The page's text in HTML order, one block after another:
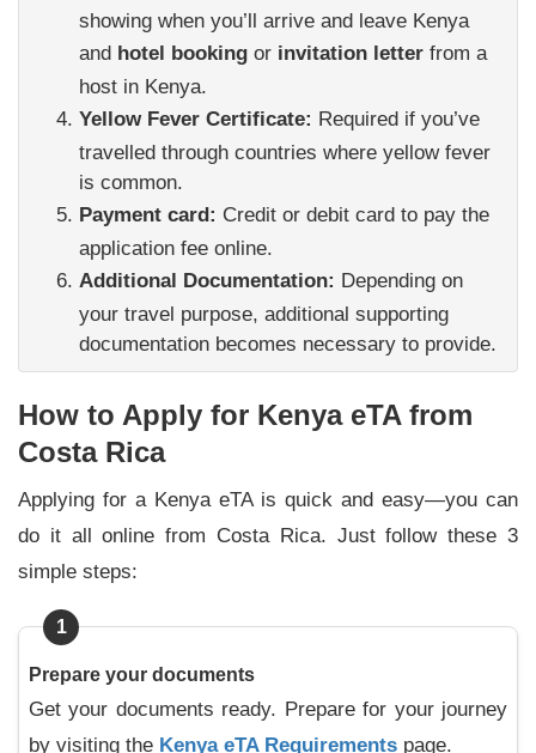
showing when you’ll arrive and leave Kenya
and hotel booking or invitation letter from a
host in Kenya.
Yellow Fever Certificate: Required if you’ve
travelled through countries where yellow fever
is common.
Payment card: Credit or debit card to pay the
application fee online.
Additional Documentation: Depending on
your travel purpose, additional supporting
documentation becomes necessary to provide.
How to Apply for Kenya eTA from
Costa Rica
Applying for a Kenya eTA is quick and easy—you can
do it all online from Costa Rica. Just follow these 3
simple steps:
1
Prepare your documents
Get your documents ready. Prepare for your journey
by visiting the Kenya eTA Requirements page.